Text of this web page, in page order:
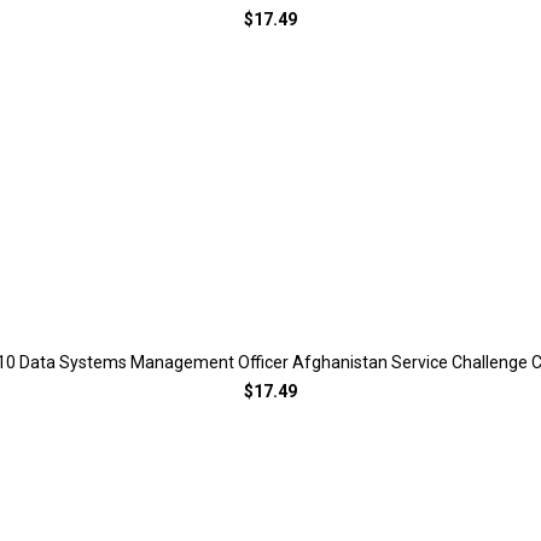
$17.49
Data Systems Management Officer Afghanistan Service Challenge
$17.49